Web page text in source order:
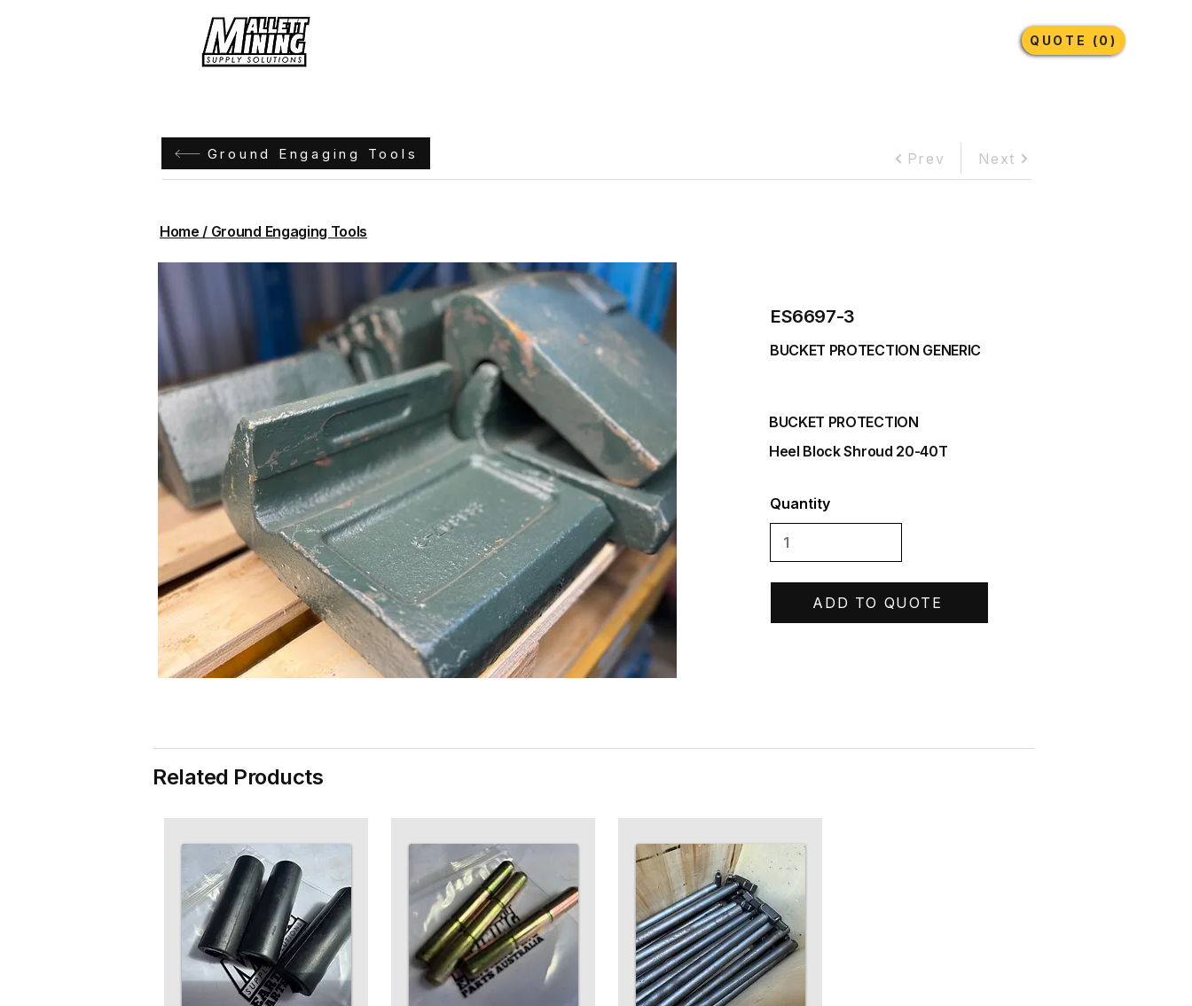
Lubricants More
QUOTE (0)
Ground Engaging Tools Prev Next
Home / Ground Engaging Tools
ES6697-3
BUCKET PROTECTION GENERIC
BUCKET PROTECTION
Heel Block Shroud 20-40T
Quantity
ADD TO QUOTE
Related Products